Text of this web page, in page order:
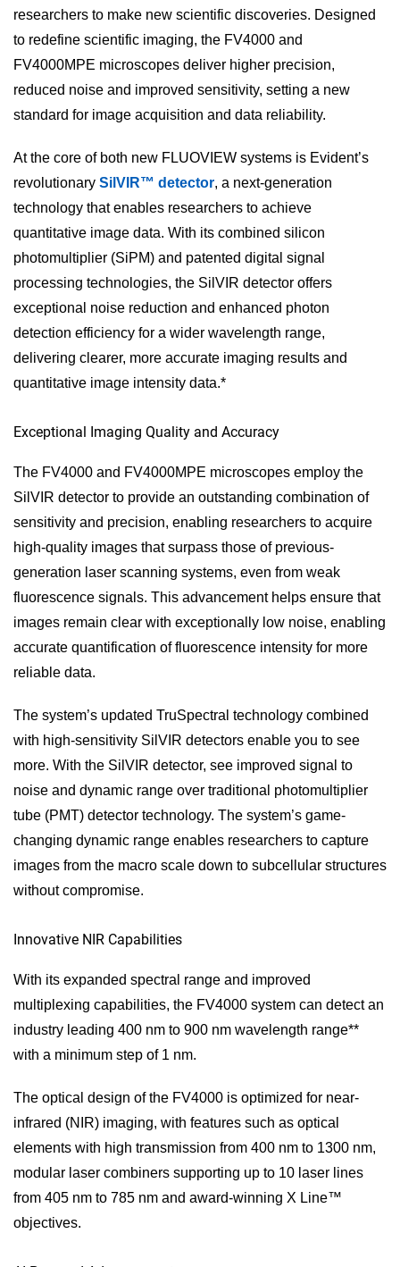
researchers to make new scientific discoveries. Designed
to redefine scientific imaging, the FV4000 and
FV4000MPE microscopes deliver higher precision,
reduced noise and improved sensitivity, setting a new
standard for image acquisition and data reliability.
At the core of both new FLUOVIEW systems is Evident’s
revolutionary SilVIR™ detector, a next-generation
technology that enables researchers to achieve
quantitative image data. With its combined silicon
photomultiplier (SiPM) and patented digital signal
processing technologies, the SilVIR detector offers
exceptional noise reduction and enhanced photon
detection efficiency for a wider wavelength range,
delivering clearer, more accurate imaging results and
quantitative image intensity data.*
Exceptional Imaging Quality and Accuracy
The FV4000 and FV4000MPE microscopes employ the
SilVIR detector to provide an outstanding combination of
sensitivity and precision, enabling researchers to acquire
high-quality images that surpass those of previous-
generation laser scanning systems, even from weak
fluorescence signals. This advancement helps ensure that
images remain clear with exceptionally low noise, enabling
accurate quantification of fluorescence intensity for more
reliable data.
The system’s updated TruSpectral technology combined
with high-sensitivity SilVIR detectors enable you to see
more. With the SilVIR detector, see improved signal to
noise and dynamic range over traditional photomultiplier
tube (PMT) detector technology. The system’s game-
changing dynamic range enables researchers to capture
images from the macro scale down to subcellular structures
without compromise.
Innovative NIR Capabilities
With its expanded spectral range and improved
multiplexing capabilities, the FV4000 system can detect an
industry leading 400 nm to 900 nm wavelength range**
with a minimum step of 1 nm.
The optical design of the FV4000 is optimized for near-
infrared (NIR) imaging, with features such as optical
elements with high transmission from 400 nm to 1300 nm,
modular laser combiners supporting up to 10 laser lines
from 405 nm to 785 nm and award-winning X Line™
objectives.